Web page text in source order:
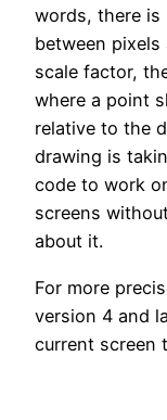
words, there
between
scale factor,
where a point
relative to the
drawing is
code to work
screens
about it.
For more
version 4 and
current screen